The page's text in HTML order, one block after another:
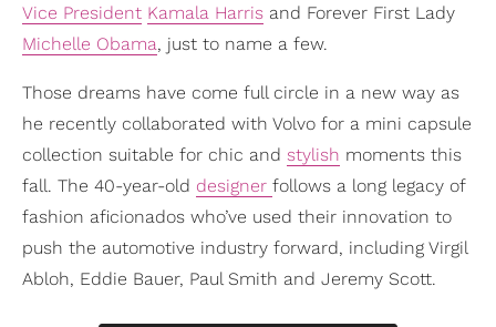
Vice President Kamala Harris and Forever First Lady
Michelle Obama, just to name a few.
Those dreams have come full circle in a new way as
he recently collaborated with Volvo for a mini capsule
collection suitable for chic and stylish moments this
fall. The 40-year-old designer follows a long legacy of
fashion aficionados who’ve used their innovation to
push the automotive industry forward, including Virgil
Abloh, Eddie Bauer, Paul Smith and Jeremy Scott.